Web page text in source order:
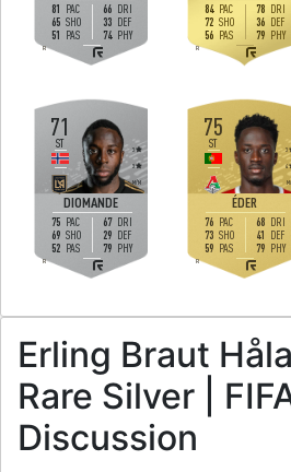
R
81 PAC
65 SHO
51 PAS
66 DRI
33 DEF
74 PHY
R
84 PAC
72 SHO
56 PAS
78 DRI
36 DEF
79 PHY
71
DIOMANDE
ST
M/M
3
3
R
75 PAC
69 SHO
52 PAS
67 DRI
29 DEF
79 PHY
75
ÉDER
ST
M/
3
4
R
76 PAC
73 SHO
59 PAS
68 DRI
41 DEF
79 PHY
Erling Braut
Rare Silver |
Discussion